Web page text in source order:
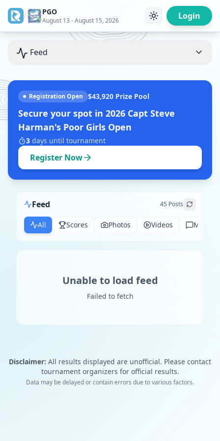
/ PGO
August 13 - August 15, 2026 Login
Feed
Registration Open $43,920 Prize Pool
Secure your spot in 2026 Capt Steve
Harman's Poor Girls Open
3 days until tournament
Register Now
Feed 45 Posts
All Scores Photos Videos
Unable to load feed
Failed to fetch
Disclaimer: All results displayed are unofficial. Please contact
tournament organizers for official results.
Data may be delayed or contain errors due to various factors.